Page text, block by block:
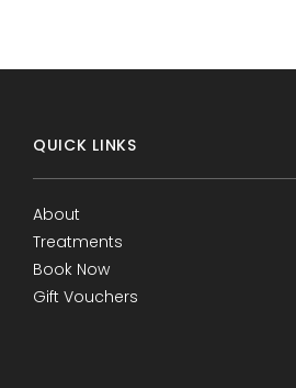
QUICK LINKS
About
Treatments
Book Now
Gift Vouchers